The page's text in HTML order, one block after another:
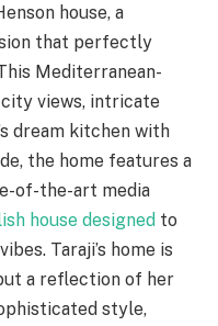
house, a
that perfectly
Mediterranean-
views, intricate
dream kitchen with
the home features a
of-the-art media
house designed to
Taraji’s home is
a reflection of her
style,